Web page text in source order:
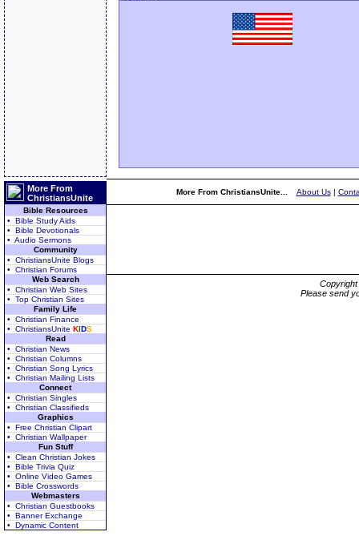
More From
ChristiansUnite
Bible Resources
• Bible Study Aids
• Bible Devotionals
• Audio Sermons
Community
• ChristiansUnite Blogs
• Christian Forums
Web Search
• Christian Web Sites
• Top Christian Sites
Family Life
• Christian Finance
• ChristiansUnite KIDS
Read
• Christian News
• Christian Columns
• Christian Song Lyrics
• Christian Mailing Lists
Connect
• Christian Singles
• Christian Classifieds
Graphics
• Free Christian Clipart
• Christian Wallpaper
Fun Stuff
• Clean Christian Jokes
• Bible Trivia Quiz
• Online Video Games
• Bible Crosswords
Webmasters
• Christian Guestbooks
• Banner Exchange
• Dynamic Content
More From ChristiansUnite... About Us|
Please send